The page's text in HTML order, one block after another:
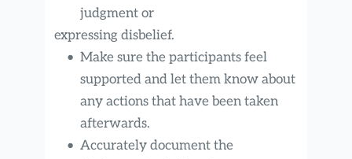
judgment or
expressing disbelief.
Make sure the participants feel
supported and let them know about
any actions that have been taken
afterwards.
Accurately document the